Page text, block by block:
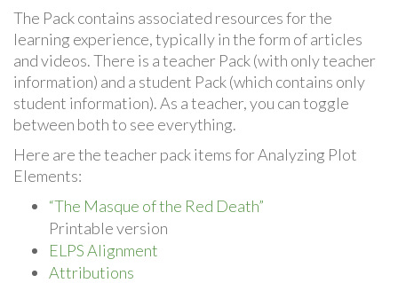
The Pack contains associated resources for the
learning experience, typically in the form of articles
and videos. There is a teacher Pack (with only teacher
information) and a student Pack (which contains only
student information). As a teacher, you can toggle
between both to see everything.
Here are the teacher pack items for Analyzing Plot
Elements:
“The Masque of the Red Death”
Printable version
ELPS Alignment
Attributions